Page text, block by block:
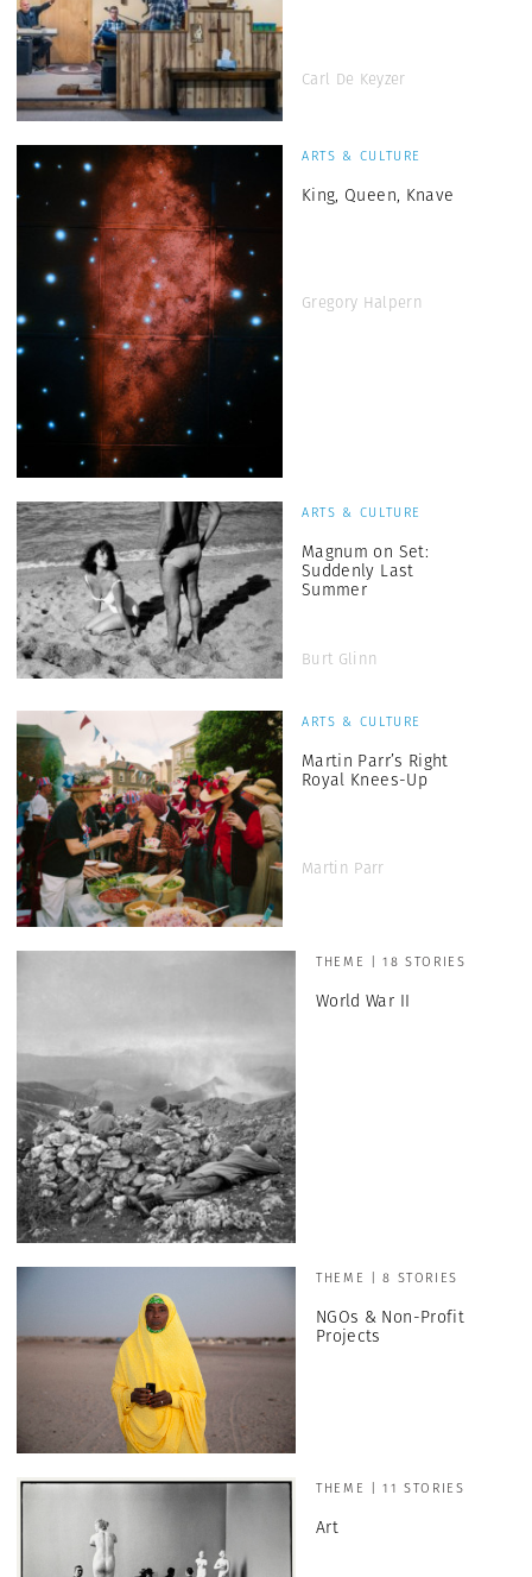
Carl De Keyzer
ARTS & CULTURE
King, Queen, Knave
Gregory Halpern
ARTS & CULTURE
Magnum on Set:
Suddenly Last
Summer
Burt Glinn
ARTS & CULTURE
Martin Parr’s Right
Royal Knees-Up
Martin Parr
THEME | 18 STORIES
World War II
THEME | 8 STORIES
NGOs & Non-Profit
Projects
THEME | 11 STORIES
Art